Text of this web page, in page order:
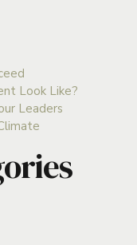
Look Like?
Leaders